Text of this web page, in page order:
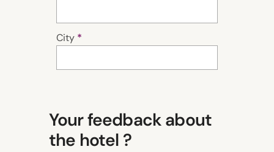
City
Your feedback about
the hotel ?